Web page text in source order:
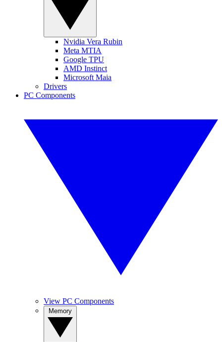
Nvidia Vera Rubin
Meta MTIA
Google TPU
AMD Instinct
Microsoft Maia
Drivers
PC Components
View PC Components